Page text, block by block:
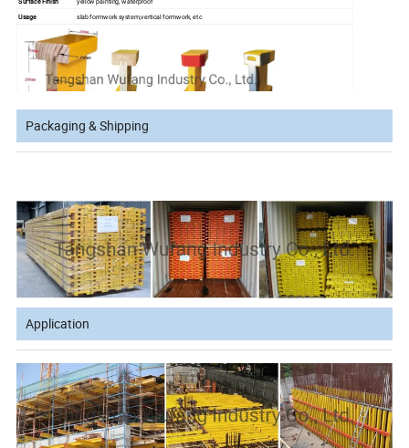
Usage slab formwork system,vertical formwork, etc
Advantages:
1. Light weight and strong rigidity.
Packaging & Shipping
Application